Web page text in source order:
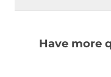
Have more